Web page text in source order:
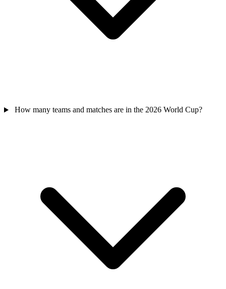
How many teams and matches are in the 2026 World Cup?